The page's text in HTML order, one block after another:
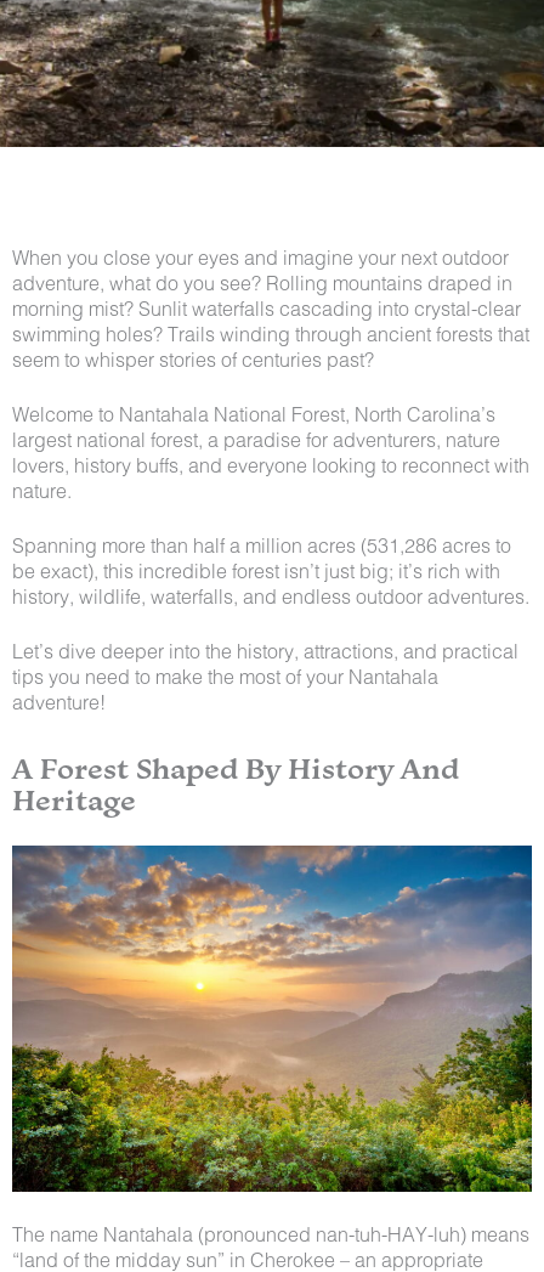
When you close your eyes and imagine your next outdoor
adventure, what do you see? Rolling mountains draped in
morning mist? Sunlit waterfalls cascading into crystal-clear
swimming holes? Trails winding through ancient forests that
seem to whisper stories of centuries past?
Welcome to Nantahala National Forest, North Carolina’s
largest national forest, a paradise for adventurers, nature
lovers, history buffs, and everyone looking to reconnect with
nature.
Spanning more than half a million acres (531,286 acres to
be exact), this incredible forest isn’t just big; it’s rich with
history, wildlife, waterfalls, and endless outdoor adventures.
Let’s dive deeper into the history, attractions, and practical
tips you need to make the most of your Nantahala
adventure!
A Forest Shaped By History And
Heritage
The name Nantahala (pronounced nan-tuh-HAY-luh) means
“land of the midday sun” in Cherokee – an appropriate